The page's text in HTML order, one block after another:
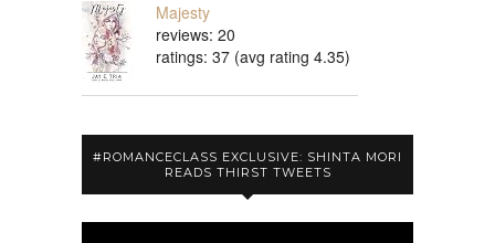
Majesty
reviews: 20
ratings: 37 (avg rating 4.35)
#ROMANCECLASS EXCLUSIVE: SHINTA MORI
READS THIRST TWEETS